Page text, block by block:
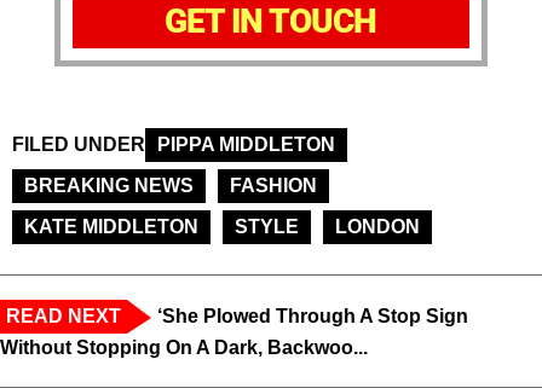
GET IN TOUCH
FILED UNDER
PIPPA MIDDLETON
BREAKING NEWS
FASHION
KATE MIDDLETON
STYLE LONDON
READ NEXT
‘She Plowed Through A Stop Sign
Without Stopping On A Dark, Backwoo...